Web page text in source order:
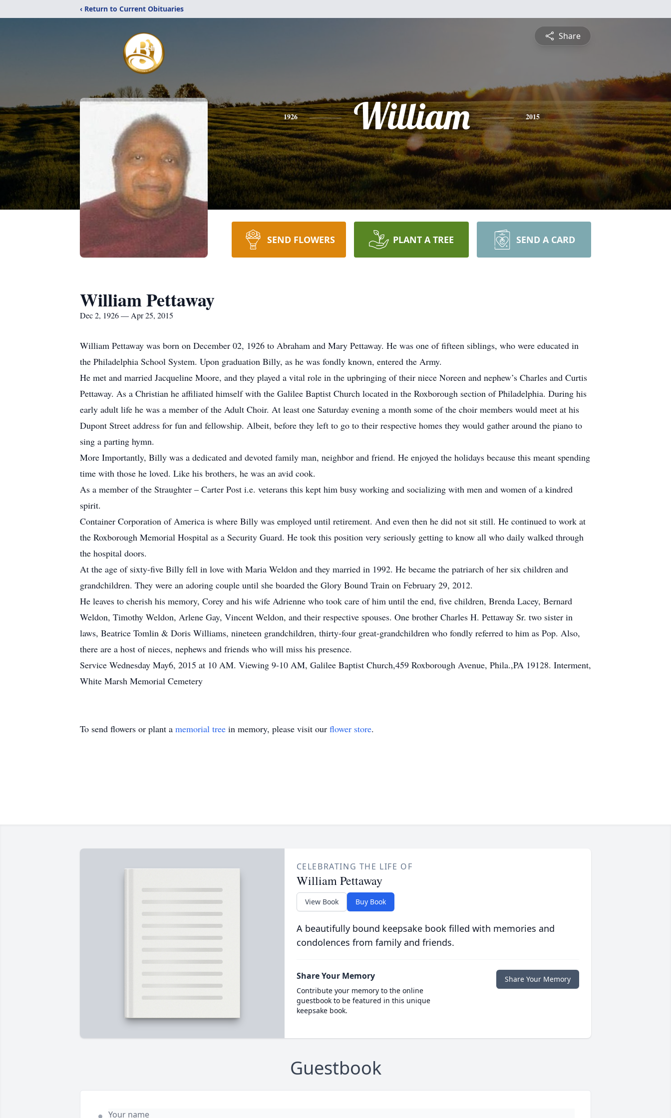
‹ Return to Current Obituaries
Share
1926 William 2015
SEND FLOWERS PLANT A TREE SEND A CARD
William Pettaway
Dec 2, 1926 — Apr 25, 2015
William Pettaway was born on December 02, 1926 to Abraham and Mary Pettaway. He was one of fifteen siblings, who were educated in
the Philadelphia School System. Upon graduation Billy, as he was fondly known, entered the Army.
He met and married Jacqueline Moore, and they played a vital role in the upbringing of their niece Noreen and nephew’s Charles and Curtis
Pettaway. As a Christian he affiliated himself with the Galilee Baptist Church located in the Roxborough section of Philadelphia. During his
early adult life he was a member of the Adult Choir. At least one Saturday evening a month some of the choir members would meet at his
Dupont Street address for fun and fellowship. Albeit, before they left to go to their respective homes they would gather around the piano to
sing a parting hymn.
More Importantly, Billy was a dedicated and devoted family man, neighbor and friend. He enjoyed the holidays because this meant spending
time with those he loved. Like his brothers, he was an avid cook.
As a member of the Straughter – Carter Post i.e. veterans this kept him busy working and socializing with men and women of a kindred
spirit.
Container Corporation of America is where Billy was employed until retirement. And even then he did not sit still. He continued to work at
the Roxborough Memorial Hospital as a Security Guard. He took this position very seriously getting to know all who daily walked through
the hospital doors.
At the age of sixty-five Billy fell in love with Maria Weldon and they married in 1992. He became the patriarch of her six children and
grandchildren. They were an adoring couple until she boarded the Glory Bound Train on February 29, 2012.
He leaves to cherish his memory, Corey and his wife Adrienne who took care of him until the end, five children, Brenda Lacey, Bernard
Weldon, Timothy Weldon, Arlene Gay, Vincent Weldon, and their respective spouses. One brother Charles H. Pettaway Sr. two sister in
laws, Beatrice Tomlin & Doris Williams, nineteen grandchildren, thirty-four great-grandchildren who fondly referred to him as Pop. Also,
there are a host of nieces, nephews and friends who will miss his presence.
Service Wednesday May6, 2015 at 10 AM. Viewing 9-10 AM, Galilee Baptist Church,459 Roxborough Avenue, Phila.,PA 19128. Interment,
White Marsh Memorial Cemetery
To send flowers or plant a memorial tree in memory, please visit our flower store.
CELEBRATING THE LIFE OF
William Pettaway
View Book Buy Book
A beautifully bound keepsake book filled with memories and
condolences from family and friends.
Share Your Memory
Contribute your memory to the online
guestbook to be featured in this unique
keepsake book.
Share Your Memory
Guestbook